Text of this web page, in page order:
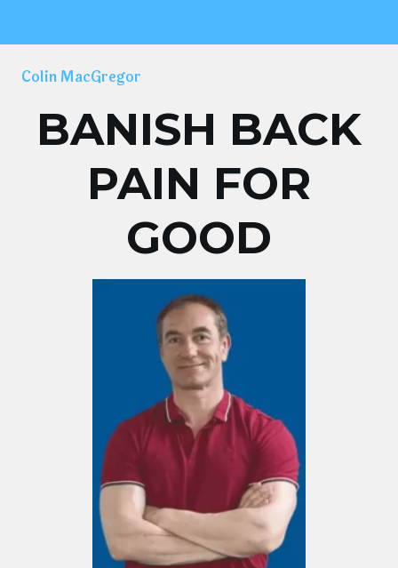
Colin MacGregor
BANISH BACK
PAIN FOR
GOOD